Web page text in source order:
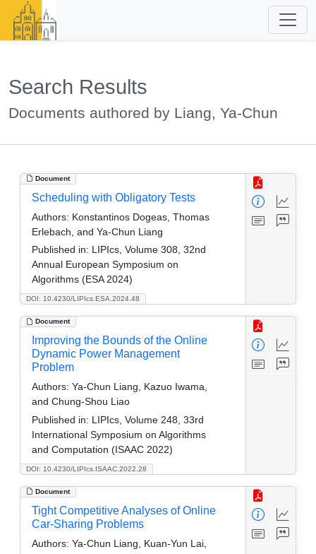
Search Results
Documents authored by Liang, Ya-Chun
Document
DOI: 10.4230/LIPIcs.ESA.2024.48
Scheduling with Obligatory Tests
Authors: Konstantinos Dogeas, Thomas
Erlebach, and Ya-Chun Liang
Published in: LIPIcs, Volume 308, 32nd
Annual European Symposium on
Algorithms (ESA 2024)
Document
DOI: 10.4230/LIPIcs.ISAAC.2022.28
Improving the Bounds of the Online
Dynamic Power Management
Problem
Authors: Ya-Chun Liang, Kazuo Iwama,
and Chung-Shou Liao
Published in: LIPIcs, Volume 248, 33rd
International Symposium on Algorithms
and Computation (ISAAC 2022)
Document
Tight Competitive Analyses of Online
Car-Sharing Problems
Authors: Ya-Chun Liang, Kuan-Yun Lai,